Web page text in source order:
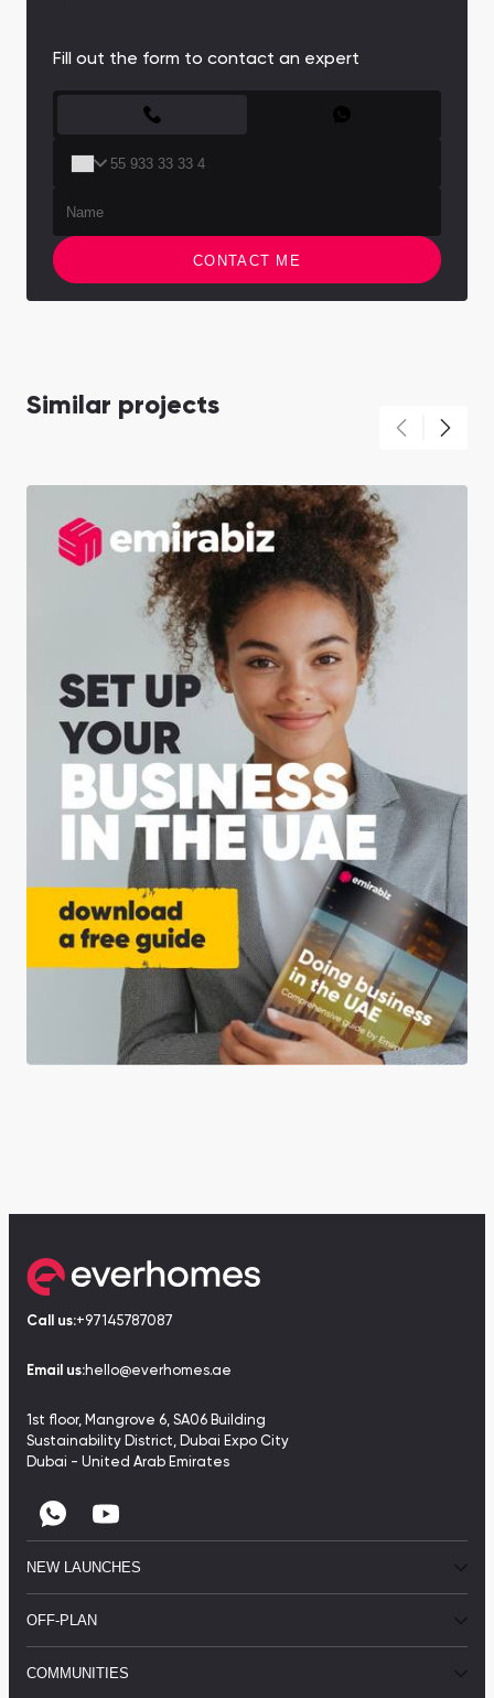
Fill out the form to contact an expert
CONTACT ME
Similar projects
Call us:+97145787087
Email us:hello@everhomes.ae
1st floor, Mangrove 6, SA06 Building
Sustainability District, Dubai Expo City
Dubai - United Arab Emirates
NEW LAUNCHES
OFF-PLAN
COMMUNITIES